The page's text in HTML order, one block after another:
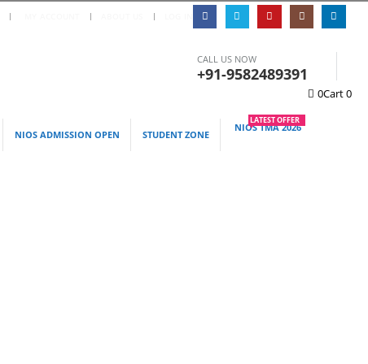
|
CALL US NOW
+91-9582489391
0Cart0
NIOS ADMISSION OPEN STUDENT ZONE
NIOS TMA 2026
LATEST OFFER